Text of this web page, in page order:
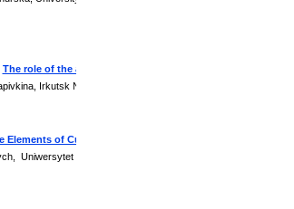
The role of the addressee in the jury trial discourse
Irkutsk National Research Technical University, Russia;
Elements of Culture through Online Sources to Primary
Uniwersytet Technologiczno – Humanistyczny in Radom,